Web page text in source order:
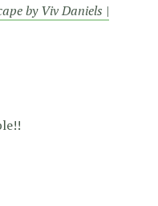
by Viv Daniels |